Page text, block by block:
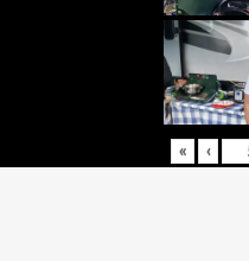
« ‹